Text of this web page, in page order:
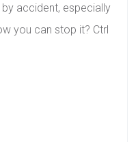
by accident, especially
you can stop it? Ctrl